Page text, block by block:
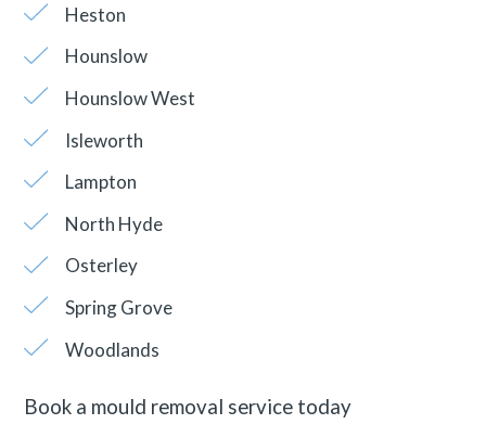
Heston
Hounslow
Hounslow West
Isleworth
Lampton
North Hyde
Osterley
Spring Grove
Woodlands
Book a mould removal service today